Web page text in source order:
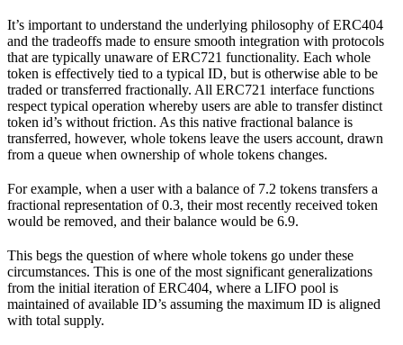
It’s important to understand the underlying philosophy of ERC404
and the tradeoffs made to ensure smooth integration with protocols
that are typically unaware of ERC721 functionality. Each whole
token is effectively tied to a typical ID, but is otherwise able to be
traded or transferred fractionally. All ERC721 interface functions
respect typical operation whereby users are able to transfer distinct
token id’s without friction. As this native fractional balance is
transferred, however, whole tokens leave the users account, drawn
from a queue when ownership of whole tokens changes.
For example, when a user with a balance of 7.2 tokens transfers a
fractional representation of 0.3, their most recently received token
would be removed, and their balance would be 6.9.
This begs the question of where whole tokens go under these
circumstances. This is one of the most significant generalizations
from the initial iteration of ERC404, where a LIFO pool is
maintained of available ID’s assuming the maximum ID is aligned
with total supply.